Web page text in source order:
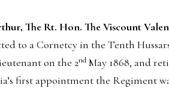
The Rt. Hon. The Viscount
to a Cornetcy in the Tenth
on the 2nd May 1868, and
first appointment the Regiment